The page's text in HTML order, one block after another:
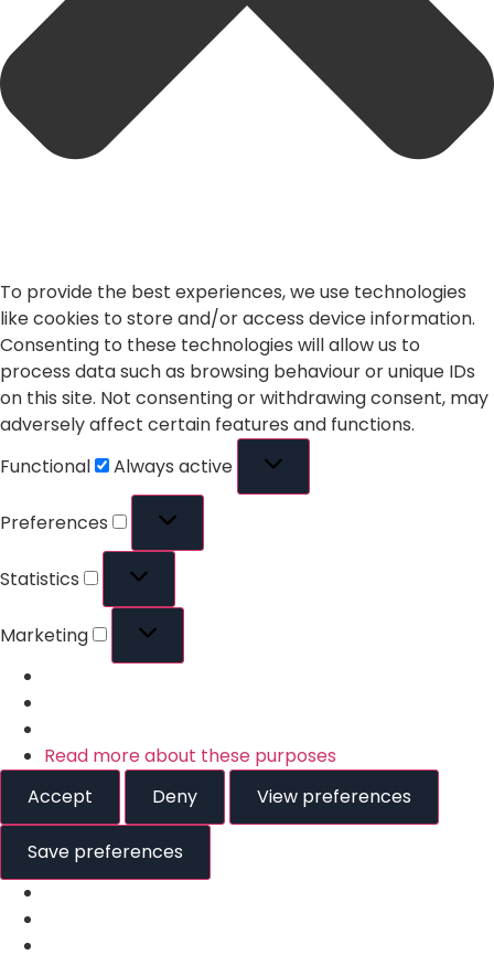
To provide the best experiences, we use technologies
like cookies to store and/or access device information.
Consenting to these technologies will allow us to
process data such as browsing behaviour or unique IDs
on this site. Not consenting or withdrawing consent, may
adversely affect certain features and functions.
Functional
Always active
Preferences
Statistics
Marketing
Read more about these purposes
Accept
Deny View preferences
Save preferences